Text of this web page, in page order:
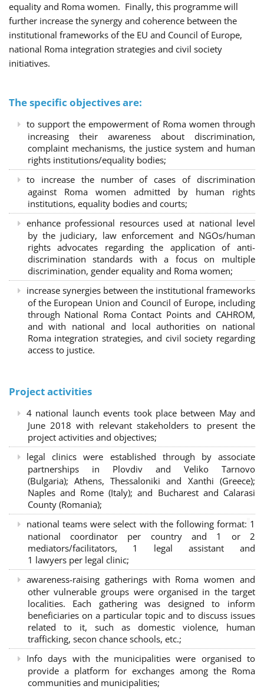
equality and Roma women. Finally, this programme will
further increase the synergy and coherence between the
institutional frameworks of the EU and Council of Europe,
national Roma integration strategies and civil society
initiatives.
The specific objectives are:
to support the empowerment of Roma women through
increasing their awareness about discrimination,
complaint mechanisms, the justice system and human
rights institutions/equality bodies;
to increase the number of cases of discrimination
against Roma women admitted by human rights
institutions, equality bodies and courts;
enhance professional resources used at national level
by the judiciary, law enforcement and NGOs/human
rights advocates regarding the application of anti-
discrimination standards with a focus on multiple
discrimination, gender equality and Roma women;
increase synergies between the institutional frameworks
of the European Union and Council of Europe, including
through National Roma Contact Points and CAHROM,
and with national and local authorities on national
Roma integration strategies, and civil society regarding
access to justice.
Project activities
4 national launch events took place between May and
June 2018 with relevant stakeholders to present the
project activities and objectives;
legal clinics were established through by associate
partnerships in Plovdiv and Veliko Tarnovo
(Bulgaria); Athens, Thessaloniki and Xanthi (Greece);
Naples and Rome (Italy); and Bucharest and Calarasi
County (Romania);
national teams were select with the following format: 1
national coordinator per country and 1 or 2
mediators/facilitators, 1 legal assistant and
1 lawyers per legal clinic;
awareness-raising gatherings with Roma women and
other vulnerable groups were organised in the target
localities. Each gathering was designed to inform
beneficiaries on a particular topic and to discuss issues
related to it, such as domestic violence, human
trafficking, secon chance schools, etc.;
Info days with the municipalities were organised to
provide a platform for exchanges among the Roma
communities and municipalities;